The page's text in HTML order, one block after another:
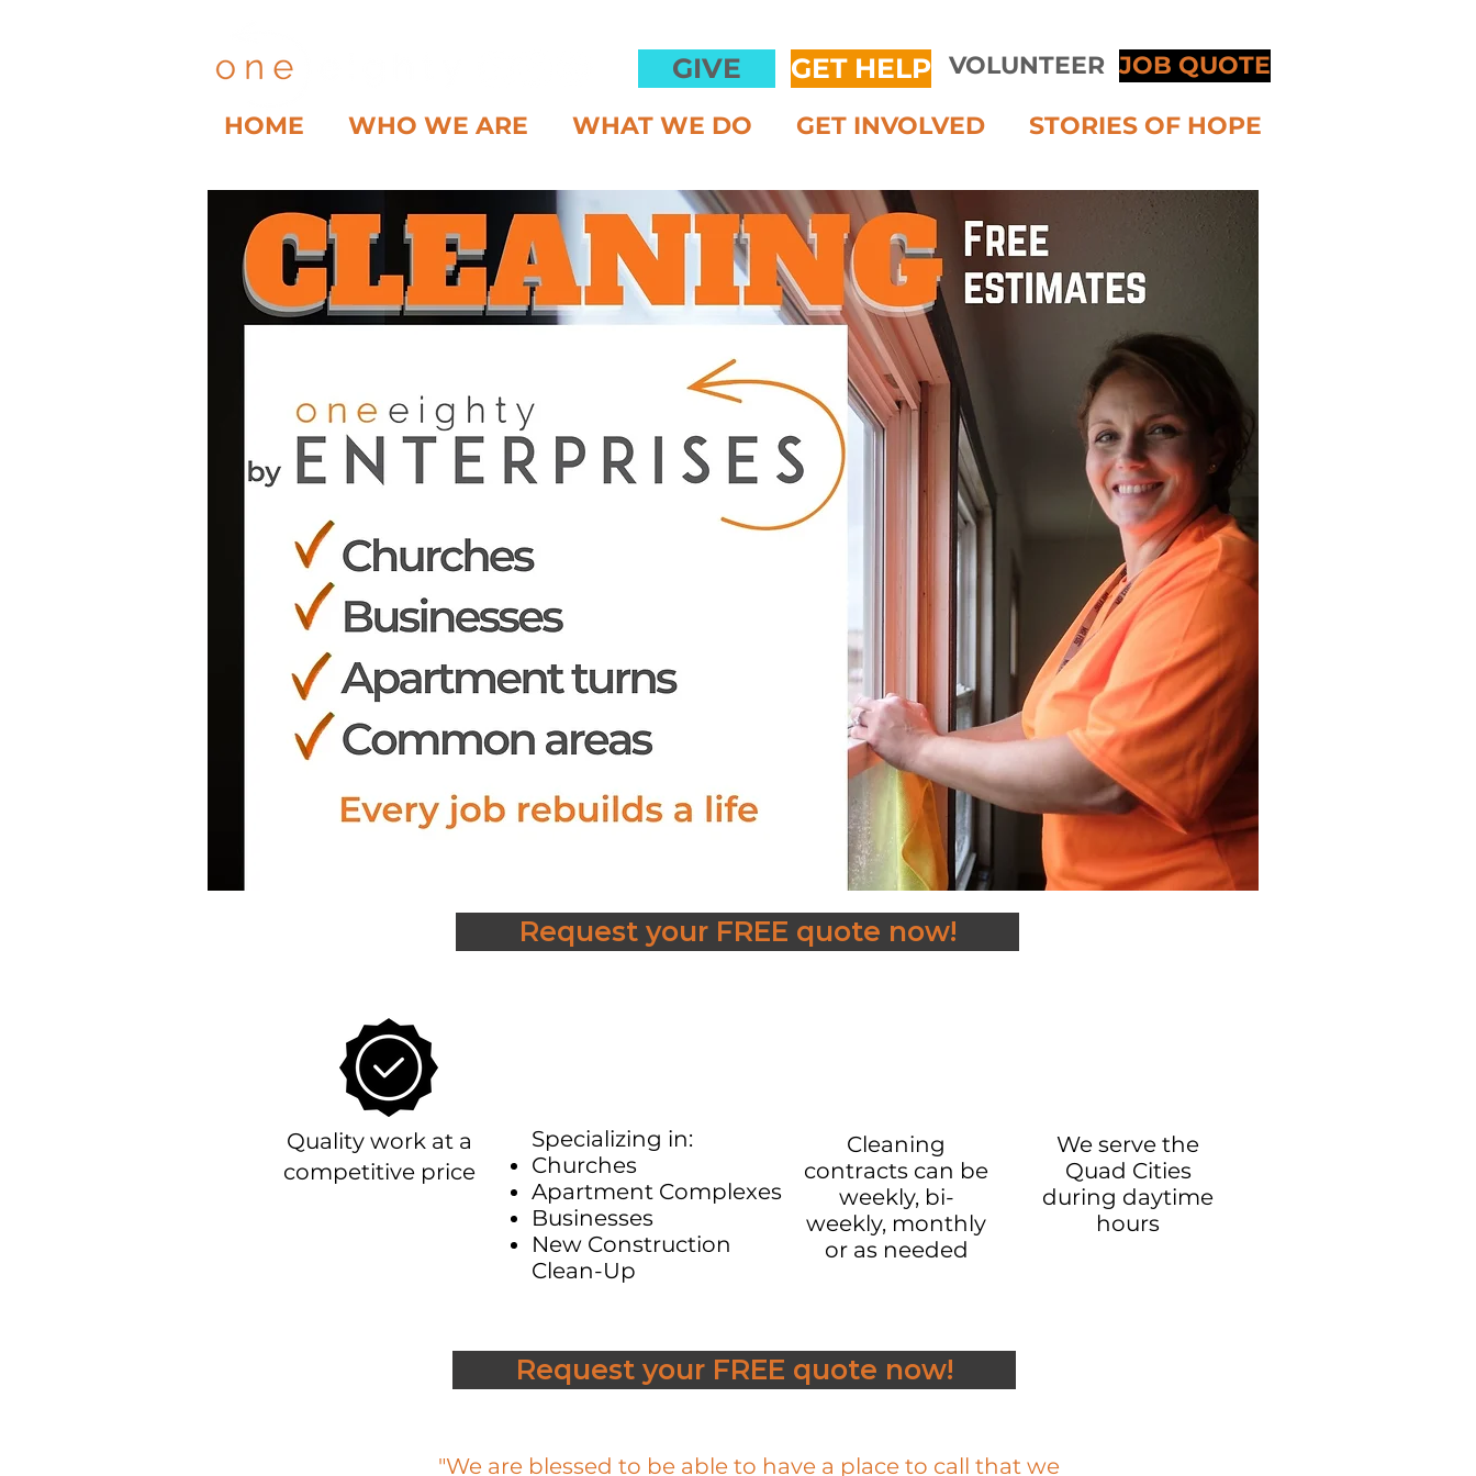
GIVE
HOME WHO WE ARE WHAT WE DO GET INVOLVED STORIES OF HOPE
GET HELP VOLUNTEER JOB QUOTE
Request your FREE quote now!
Quality work at a
competitive price
Specializing in:​
Churches
Apartment Complexes
Businesses
New Construction
Clean-Up
Cleaning
contracts can be
weekly, bi-
weekly, monthly
or as needed​
We serve the
Quad Cities
during daytime
hours
Request your FREE quote now!
"We are blessed to be able to have a place to call that we